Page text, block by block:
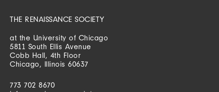
THE RENAISSANCE SOCIETY
at the University of Chicago
5811 South Ellis Avenue
Cobb Hall, 4th Floor
Chicago, Illinois 60637
773 702 8670